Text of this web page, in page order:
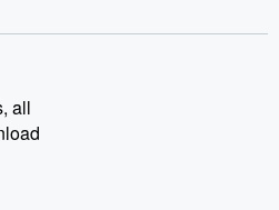
acclaimed Betrayal series, Betrayal
Thursday. If you would like to
reach out to the Betrayal Team by
and follow us on
and @glasspodcasts. Please join
exclusive content, curated book
community discussions. Sign up FREE
all